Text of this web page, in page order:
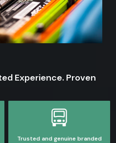
Experience. Proven
Trusted and genuine branded